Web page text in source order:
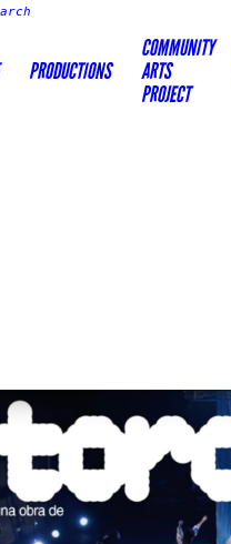
PRODUCTIONS
COMMUNITY
ARTS
PROJECT